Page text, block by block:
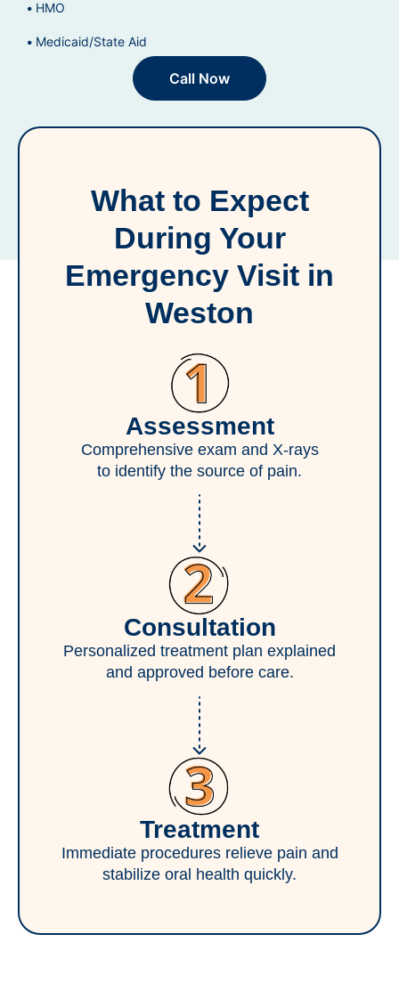
HMO
Medicaid/State Aid
Call Now
What to Expect
During Your
Emergency Visit in
Weston
Assessment
Comprehensive exam and X-rays
to identify the source of pain.
Consultation
Personalized treatment plan explained
and approved before care.
Treatment
Immediate procedures relieve pain and
stabilize oral health quickly.